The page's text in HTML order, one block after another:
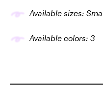
Available sizes:
Available colors: 3